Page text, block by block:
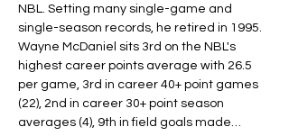
NBL. Setting many single-game and
single-season records, he retired in 1995.
Wayne McDaniel sits 3rd on the NBL's
highest career points average with 26.5
per game, 3rd in career 40+ point games
(22), 2nd in career 30+ point season
averages (4), 9th in field goals made…